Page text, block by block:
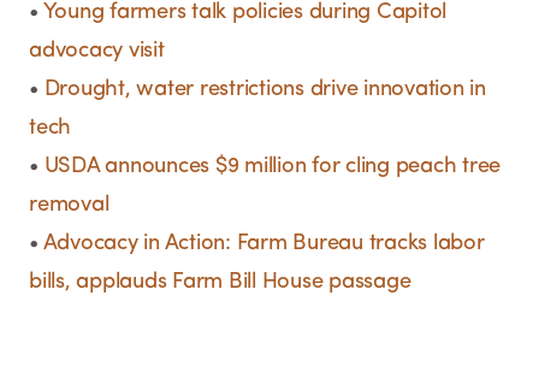
• Young farmers talk policies during Capitol
advocacy visit
• Drought, water restrictions drive innovation in
tech
• USDA announces $9 million for cling peach tree
removal
• Advocacy in Action: Farm Bureau tracks labor
bills, applauds Farm Bill House passage